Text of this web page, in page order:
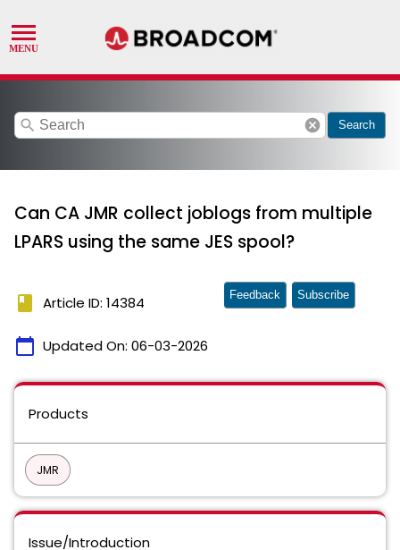
search cancel Search
Can CA JMR collect joblogs from multiple
LPARS using the same JES spool?
book Article ID: 14384
calendar_today Updated On: 06-03-2026
Feedback Subscribe
Products
JMR
Issue/Introduction